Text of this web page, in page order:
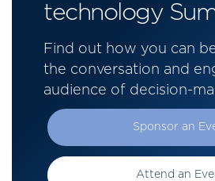
technology
Find out how you can
the conversation and
audience of decision-
Sponsor an
Attend an